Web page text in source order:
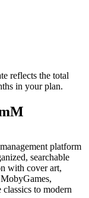
reflects the total
in your plan.
platform
searchable
with cover art,
to modern